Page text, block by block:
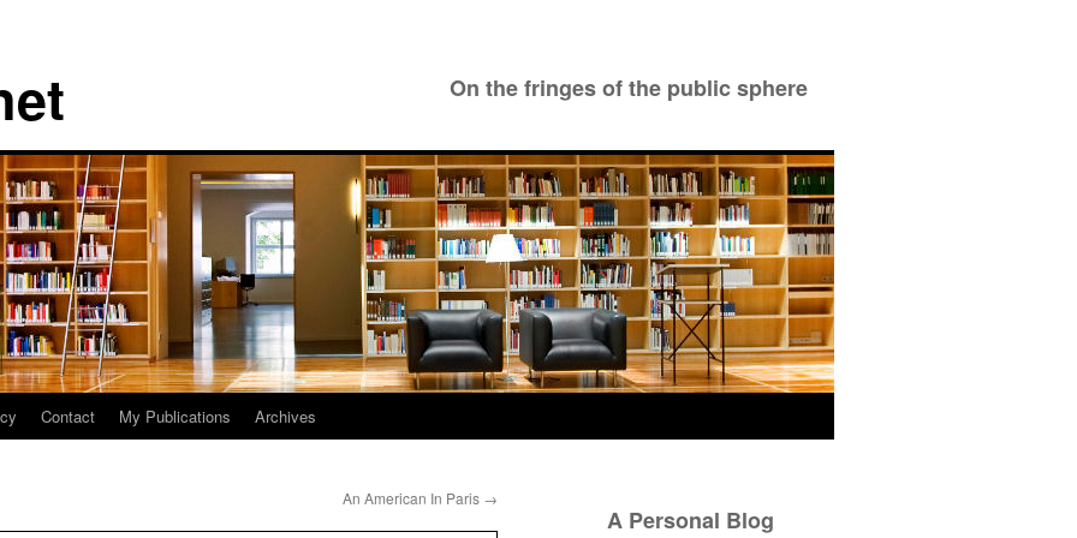
On the fringes of the public sphere
Contact My Publications Archives
An American In Paris →
A Personal Blog